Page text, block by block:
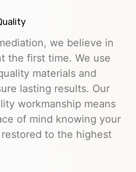
we believe in
the first time. We use
materials and
lasting results. Our
workmanship means
of mind knowing your
to the highest